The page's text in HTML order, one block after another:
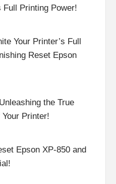
Full Printing Power!
Your Printer’s Full
Reset Epson
the True
Printer!
Epson XP-850 and